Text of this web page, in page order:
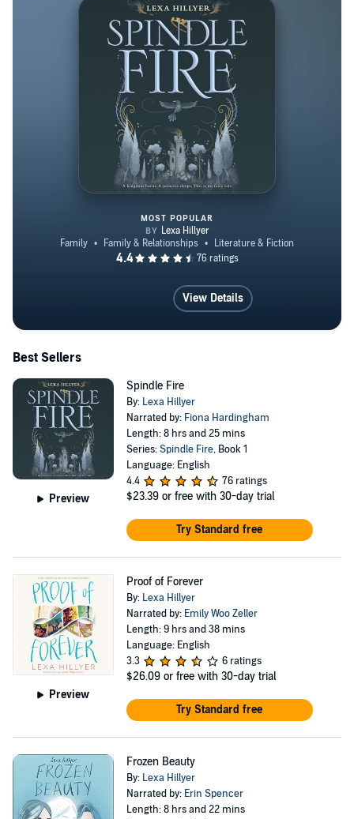
creativity coach, and lives in Brooklyn with her husband
and daughter.
Spindle Fire
MOST POPULAR
View Details
Best Sellers
Preview
Spindle Fire
By: Lexa Hillyer
Narrated by: Fiona Hardingham
Length: 8 hrs and 25 mins
Series:Spindle Fire, Book 1
Language: English
4.4
76 ratings
$23.39 or free with 30-day trial
Try Standard free
Preview
Proof of Forever
By: Lexa Hillyer
Narrated by: Emily Woo Zeller
Length: 9 hrs and 38 mins
Language: English
3.3
6 ratings
$26.09 or free with 30-day trial
Try Standard free
Frozen Beauty
By: Lexa Hillyer
Narrated by: Erin Spencer
Length: 8 hrs and 22 mins